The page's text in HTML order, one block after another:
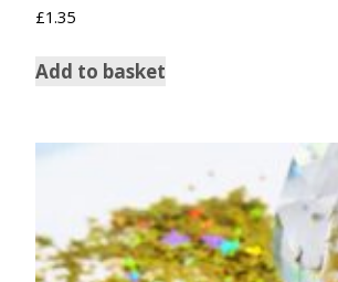
£1.35
Add to basket